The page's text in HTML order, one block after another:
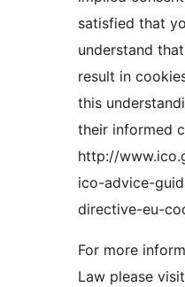
satisfied that
understand
result in
this
their informed
http://
ico-advice-
directive-eu-
For more
Law please visit